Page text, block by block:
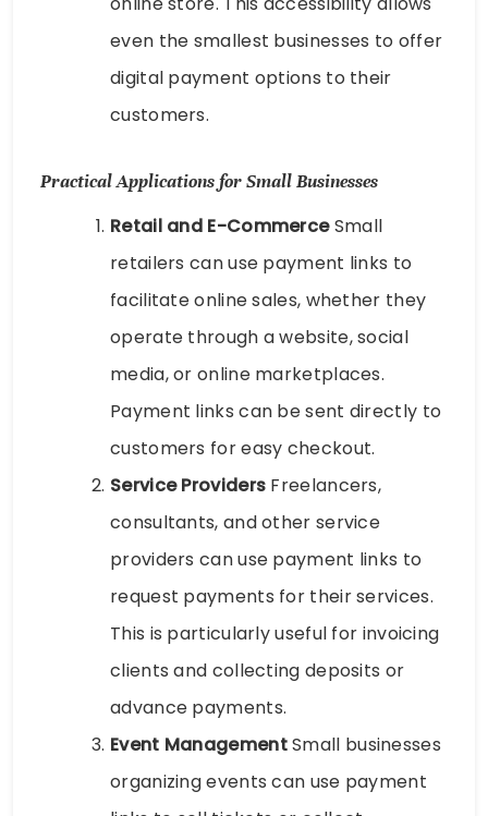
even the smallest businesses to offer
digital payment options to their
customers.
Practical Applications for Small Businesses
Retail and E-CommerceSmall
retailers can use payment links to
facilitate online sales, whether they
operate through a website, social
media, or online marketplaces.
Payment links can be sent directly to
customers for easy checkout.
Service Providers Freelancers,
consultants, and other service
providers can use payment links to
request payments for their services.
This is particularly useful for invoicing
clients and collecting deposits or
advance payments.
Event ManagementSmall businesses
organizing events can use payment